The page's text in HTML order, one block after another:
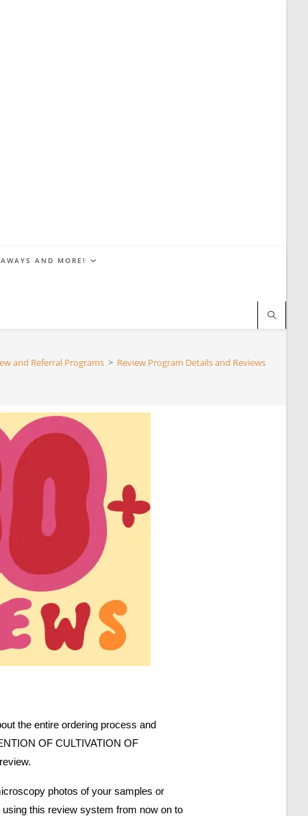
AND MORE!
and Referral Programs > Review Program Details and Reviews
the entire ordering process and
OF CULTIVATION OF
photos of your samples or
this review system from now on to